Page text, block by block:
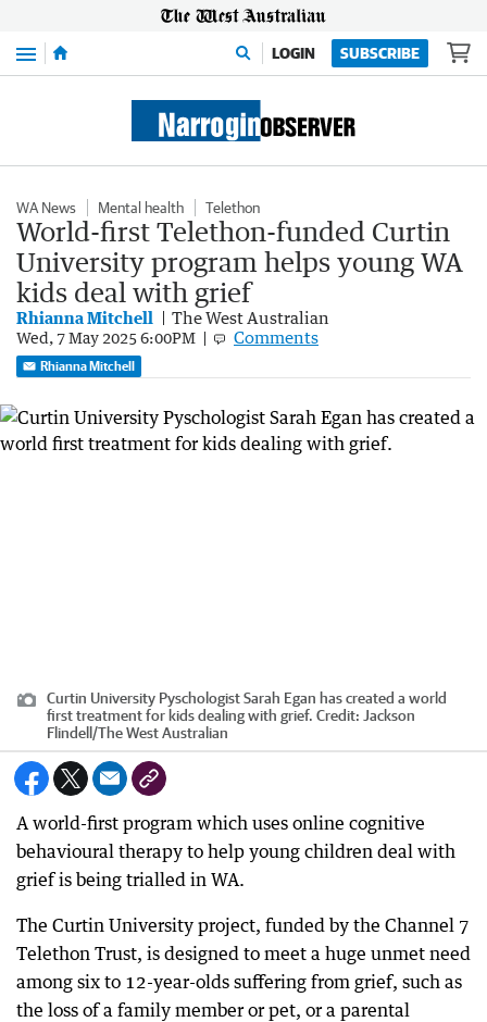
Menu LOGIN SUBSCRIBE
WA News Mental health Telethon
World-first Telethon-funded Curtin
University program helps young WA
kids deal with grief
Rhianna Mitchell The West Australian
Wed, 7 May 2025 6:00PM Comments
Rhianna Mitchell
Curtin University Pyschologist Sarah Egan has created a world
first treatment for kids dealing with grief. Credit: Jackson
Flindell /The West Australian
A world-first program which uses online cognitive
behavioural therapy to help young children deal with
grief is being trialled in WA.
The Curtin University project, funded by the Channel 7
Telethon Trust, is designed to meet a huge unmet need
among six to 12-year-olds suffering from grief, such as
the loss of a family member or pet, or a parental